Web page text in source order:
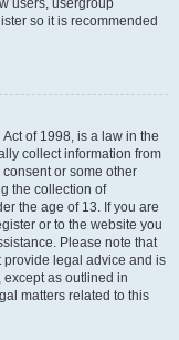
users, usergroup
so it is recommended
of 1998, is a law in the
collect information from
or some other
the collection of
the age of 13. If you are
or to the website you
Please note that
provide legal advice and is
as outlined in
matters related to this